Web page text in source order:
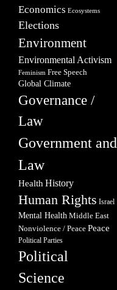
Economics Ecosystems
Elections
Environment
Environmental Activism
Feminism Free Speech
Global Climate
Governance /
Law
Government and
Law
Health History
Human Rights Israel
Mental Health Middle East
Nonviolence / Peace Peace
Political Parties
Political
Science